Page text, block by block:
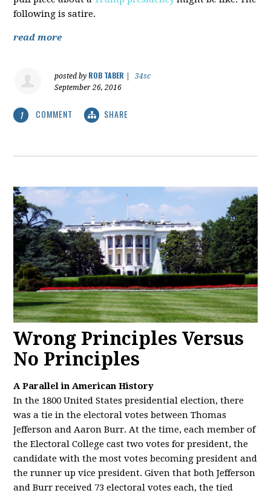
following is satire.
read more
posted by ROB TABER
34sc
September 26, 2016
1 COMMENT SHARE
Wrong Principles Versus
No Principles
A Parallel in American History
In the 1800 United States presidential election, there
was a tie in the electoral votes between Thomas
Jefferson and Aaron Burr. At the time, each member of
the Electoral College cast two votes for president, the
candidate with the most votes becoming president and
the runner up vice president. Given that both Jefferson
and Burr received 73 electoral votes each, the tied